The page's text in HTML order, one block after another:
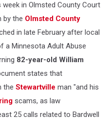
week in Olmsted County Court
by the Olmsted County
in late February after local
a Minnesota Adult Abuse
82-year-old William
states that
the Stewartville man "and his
scams, as law
25 calls related to Bardwell